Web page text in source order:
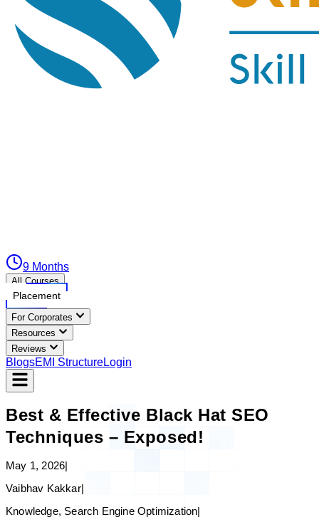
9 Months
All Courses
Placement
For Corporates
Resources
Reviews
BlogsEMI StructureLogin
Best & Effective Black Hat SEO
Techniques – Exposed!
May 1, 2026|
Vaibhav Kakkar|
Knowledge, Search Engine Optimization|